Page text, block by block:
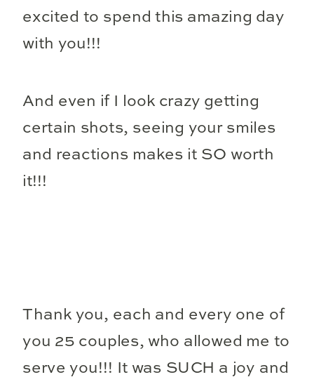
excited to spend this amazing day
with you!!!
And even if I look crazy getting
certain shots, seeing your smiles
and reactions makes it SO worth
it!!!
Thank you, each and every one of
you 25 couples, who allowed me to
serve you!!! It was SUCH a joy and